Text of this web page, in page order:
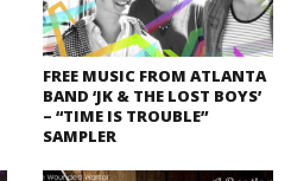
FREE MUSIC FROM ATLANTA
BAND ‘JK & THE LOST BOYS’
– “TIME IS TROUBLE”
SAMPLER